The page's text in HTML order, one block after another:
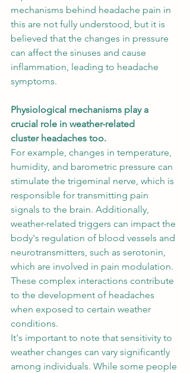
mechanisms behind headache pain in
this are not fully understood, but it is
believed that the changes in pressure
can affect the sinuses and cause
inflammation, leading to headache
symptoms.
Physiological mechanisms play a
crucial role in weather-related
cluster headaches too.
For example, changes in temperature,
humidity, and barometric pressure can
stimulate the trigeminal nerve, which is
responsible for transmitting pain
signals to the brain. Additionally,
weather-related triggers can impact the
body's regulation of blood vessels and
neurotransmitters, such as serotonin,
which are involved in pain modulation.
These complex interactions contribute
to the development of headaches
when exposed to certain weather
conditions.
It's important to note that sensitivity to
weather changes can vary significantly
among individuals. While some people